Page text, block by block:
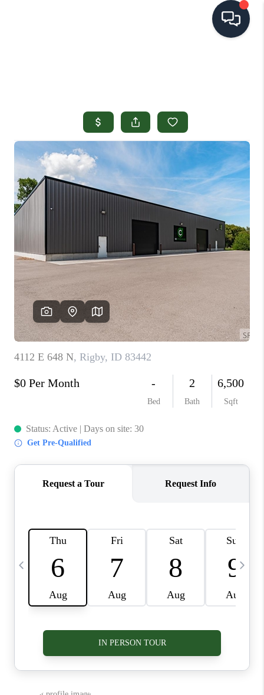
TOP AREAS
BUYING
SELLING
FINANCING
HOME VALUE
OPEN HOUSES
CONSTRUCTION
PREFERRED
VENDORS
COMMUNITY AND
EVENTS
WHO WE ARE
JOIN OUR TEAM
REVIEWS
VIDEOS
CONNECT
BLOG